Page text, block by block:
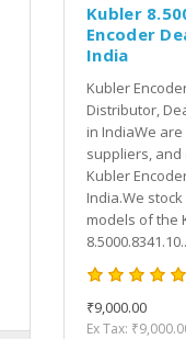
Kubler
Encoder
India
Kubler
Distributor,
in IndiaWe
suppliers,
Kubler
India.We
models of the
8.5000.8341.10..
₹9,000.00
Ex Tax: